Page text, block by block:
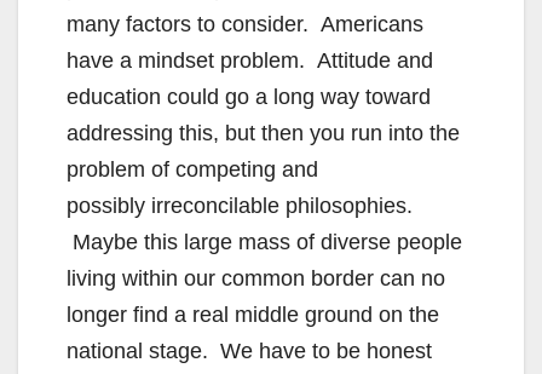
many factors to consider. Americans
have a mindset problem. Attitude and
education could go a long way toward
addressing this, but then you run into the
problem of competing and
possibly irreconcilable philosophies.
Maybe this large mass of diverse people
living within our common border can no
longer find a real middle ground on the
national stage. We have to be honest